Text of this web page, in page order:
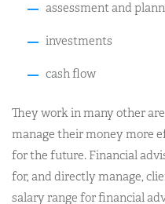
assessment and
investments
cash flow
They work in many other
manage their money more
for the future. Financial
for, and directly manage,
salary range for financial